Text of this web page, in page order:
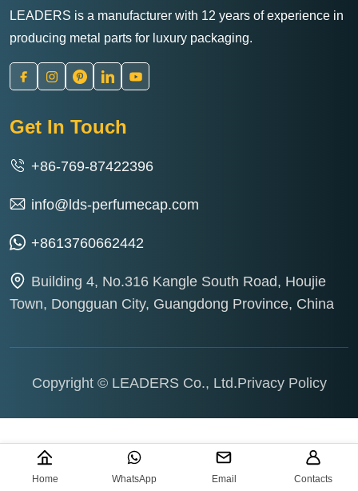
LEADERS is a manufacturer with 12 years of experience in
producing metal parts for luxury packaging.
Get In Touch
+86-769-87422396
info@lds-perfumecap.com
+8613760662442
Building 4, No.316 Kangle South Road, Houjie
Town, Dongguan City, Guangdong Province, China
Copyright © LEADERS Co., Ltd.Privacy Policy
Home WhatsApp Email Contacts